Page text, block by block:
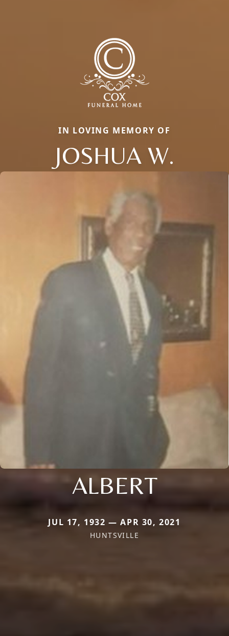
IN LOVING MEMORY OF
JOSHUA W.
ALBERT
JUL 17, 1932 — APR 30, 2021
HUNTSVILLE